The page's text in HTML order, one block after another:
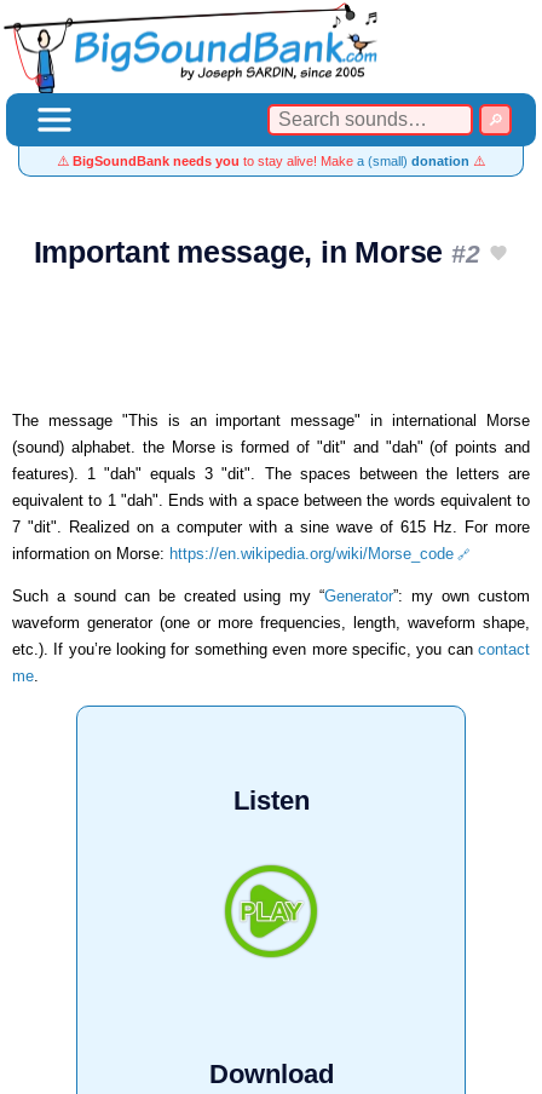
⚠️ BigSoundBank needs you to stay alive! Make a (small) donation ⚠️
Important message, in Morse #2
The message "This is an important message" in international Morse
(sound) alphabet. the Morse is formed of "dit" and "dah" (of points and
features). 1 "dah" equals 3 "dit". The spaces between the letters are
equivalent to 1 "dah". Ends with a space between the words equivalent to
7 "dit". Realized on a computer with a sine wave of 615 Hz. For more
information on Morse: https://en.wikipedia.org/wiki/Morse_code
Such a sound can be created using my “Generator”: my own custom
waveform generator (one or more frequencies, length, waveform shape,
etc.). If you’re looking for something even more specific, you can contact
me
Listen
Download